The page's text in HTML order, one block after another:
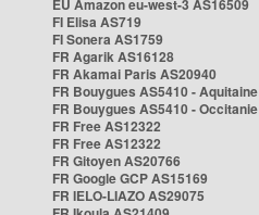
EU Amazon eu-west-3 AS16509
FI Elisa AS719
FI Sonera AS1759
FR Agarik AS16128
FR Akamai Paris AS20940
FR Bouygues AS5410 - Aquitaine
FR Bouygues AS5410 - Occitanie
FR Free AS12322
FR Free AS12322
FR Gitoyen AS20766
FR Google GCP AS15169
FR IELO-LIAZO AS29075